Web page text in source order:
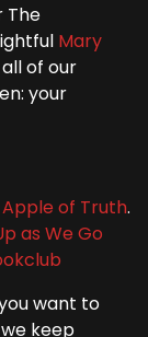
The
Mary
of our
your
Apple of Truth.
as We Go
want to
keep